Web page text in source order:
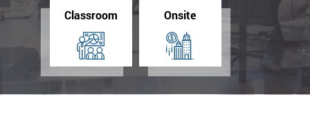
Classroom Onsite